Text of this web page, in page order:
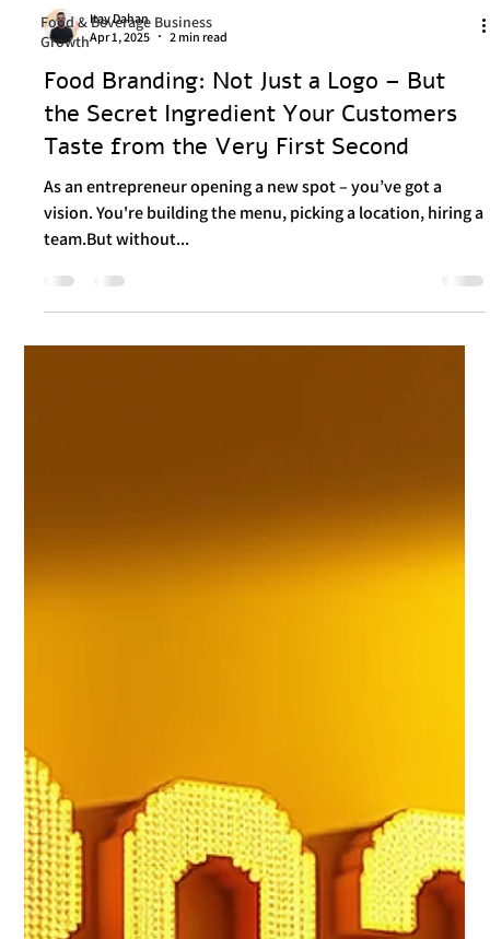
Food & Beverage Business
Growth
Itay Dahan
2 min read
Food Branding: Not Just a Logo – But
the Secret Ingredient Your Customers
Taste from the Very First Second
As an entrepreneur opening a new spot – you’ve got a
vision. You're building the menu, picking a location, hiring a